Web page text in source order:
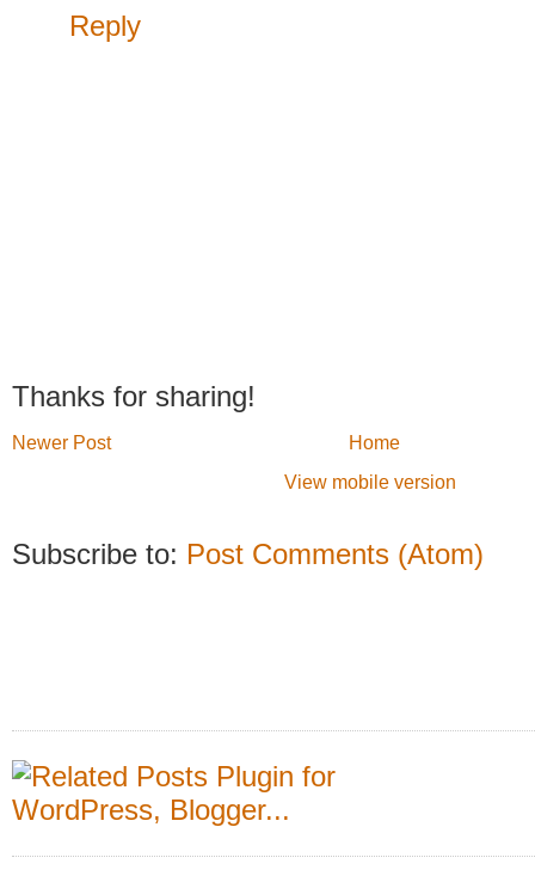
Reply
Thanks for sharing!
Newer Post
Home
View mobile version
Subscribe to: Post Comments (Atom)